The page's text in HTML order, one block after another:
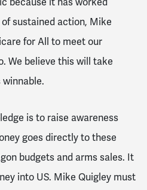
sustained action, Mike
for All to meet our
We believe this will take
is to raise awareness
goes directly to these
budgets and arms sales. It
into US. Mike Quigley must